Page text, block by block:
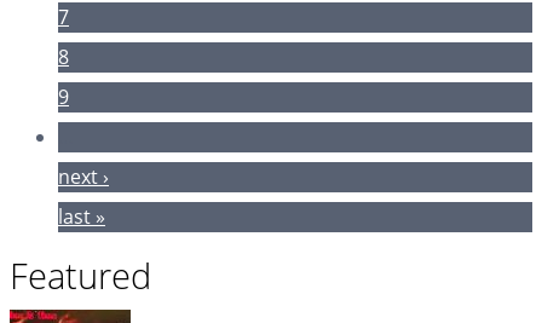
7
8
9
next ›
last »
Featured